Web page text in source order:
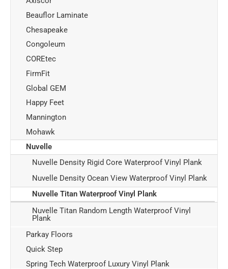
Beauflor Laminate
Chesapeake
Congoleum
COREtec
FirmFit
Global GEM
Happy Feet
Mannington
Mohawk
Nuvelle
Nuvelle Density Rigid Core Waterproof Vinyl Plank
Nuvelle Density Ocean View Waterproof Vinyl Plank
Nuvelle Titan Waterproof Vinyl Plank
Nuvelle Titan Random Length Waterproof Vinyl
Plank
Parkay Floors
Quick Step
Spring Tech Waterproof Luxury Vinyl Plank